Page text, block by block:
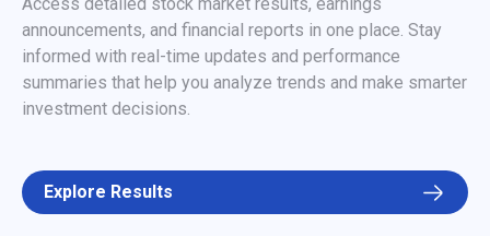
announcements, and financial reports in one place. Stay
informed with real-time updates and performance
summaries that help you analyze trends and make smarter
investment decisions.
Explore Results